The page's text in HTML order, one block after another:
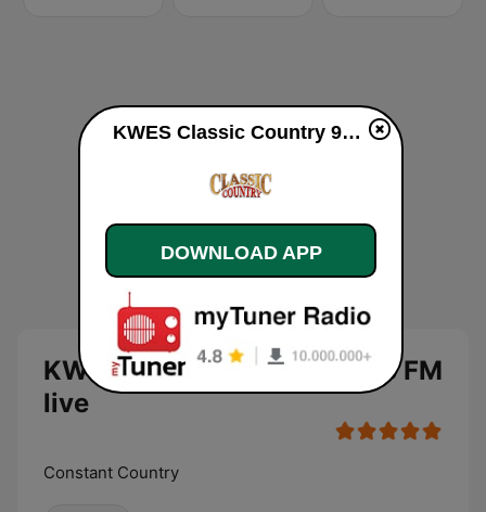
KWES Classic Country 93.5 FM
live
Constant Country
KWES Classic Country 93.5 FM live
DOWNLOAD APP